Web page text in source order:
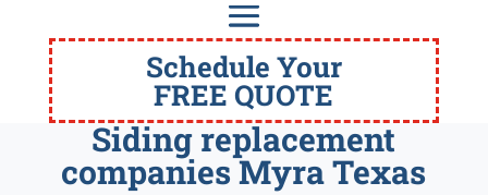
Schedule Your
FREE QUOTE
Siding replacement
companies Myra Texas